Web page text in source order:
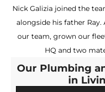
Nick Galizia joined the
alongside his father Ray.
our team, grown our
HQ and two
Our Plumbing
in